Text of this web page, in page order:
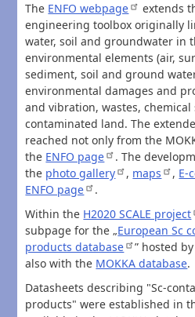
The ENFO webpage
extends
engineering toolbox originally
water, soil and groundwater in
environmental elements (air,
sediment, soil and ground
environmental damages and
and vibration, wastes, chemical
contaminated land. The
reached not only from the
the ENFO page
. The
the photo gallery , maps , E-
ENFO page
.
Within the H2020 SCALE project
subpage for the „European Sc
products database
” hosted by
also with the MOKKA database.
Datasheets describing "Sc-
products" were established in